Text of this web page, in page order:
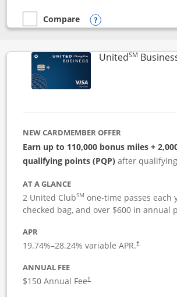
empty checkbox
Compare
Compare the Iberia Visa Signature
Opens compare
UnitedSM
NEW CARDMEMBER OFFER
Earn up to 110,000 bonus miles +
qualifying points (PQP) after
AT A GLANCE
2 United ClubSM one-time passes each
checked bag, and over $600 in annual
APR
19.74%–28.24% variable APR.†
ANNUAL FEE
$150 Annual Fee†